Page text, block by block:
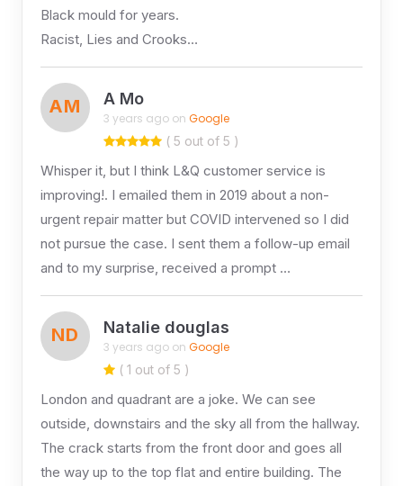
Black mould for years.
Racist, Lies and Crooks…
AM A Mo
3 years ago on Google
( 5 out of 5 )
Whisper it, but I think L&Q customer service is
improving!. I emailed them in 2019 about a non-
urgent repair matter but COVID intervened so I did
not pursue the case. I sent them a follow-up email
and to my surprise, received a prompt …
ND Natalie douglas
3 years ago on Google
( 1 out of 5 )
London and quadrant are a joke. We can see
outside, downstairs and the sky all from the hallway.
The crack starts from the front door and goes all
the way up to the top flat and entire building. The